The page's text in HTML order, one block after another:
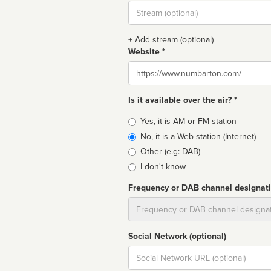
Stream
url
+ Add stream (optional)
Website *
Website
Is it available over the air? *
Broadcast
type
Yes, it is AM or FM station
No, it is a Web station (Internet)
Other (e.g: DAB)
I don't know
Frequency or DAB channel
Social Network (optional)
Social
url